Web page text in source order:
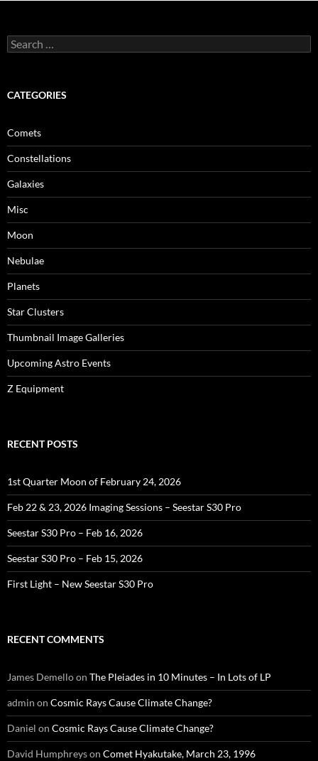
Search
for:
CATEGORIES
Comets
Constellations
Galaxies
Misc
Moon
Nebulae
Planets
Star Clusters
Thumbnail Image Galleries
Upcoming Astro Events
Z Equipment
RECENT POSTS
1st Quarter Moon of February 24, 2026
Feb 22 & 23, 2026 Imaging Sessions – Seestar S30 Pro
Seestar S30 Pro – Feb 16, 2026
Seestar S30 Pro – Feb 15, 2026
First Light – New Seestar S30 Pro
RECENT COMMENTS
James Demelloon The Pleiades in 10 Minutes – In Lots of LP
admin on Cosmic Rays Cause Climate Change?
Daniel on Cosmic Rays Cause Climate Change?
David Humphreyson Comet Hyakutake, March 23, 1996